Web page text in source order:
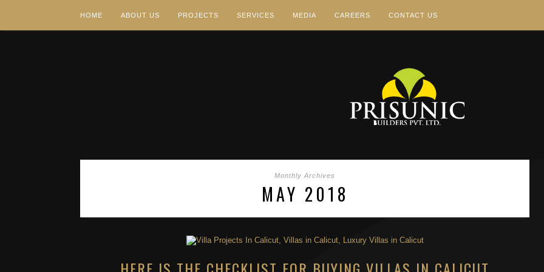
HOME ABOUT US PROJECTS SERVICES MEDIA CAREERS CONTACT US
Monthly Archives
MAY 2018